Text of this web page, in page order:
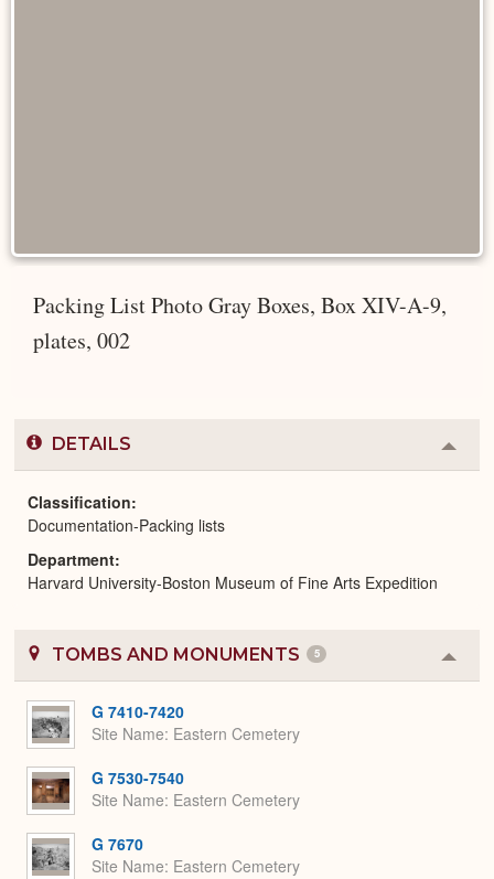
Packing List Photo Gray Boxes, Box XIV-A-9,
plates, 002
DETAILS
or
Classification
Documentation-Packing lists
Department
Harvard University-Boston Museum of Fine Arts Expedition
TOMBS AND MONUMENTS 5
or
G 7410-7420
Site Name Eastern Cemetery
G 7530-7540
Site Name Eastern Cemetery
G 7670
Site Name Eastern Cemetery